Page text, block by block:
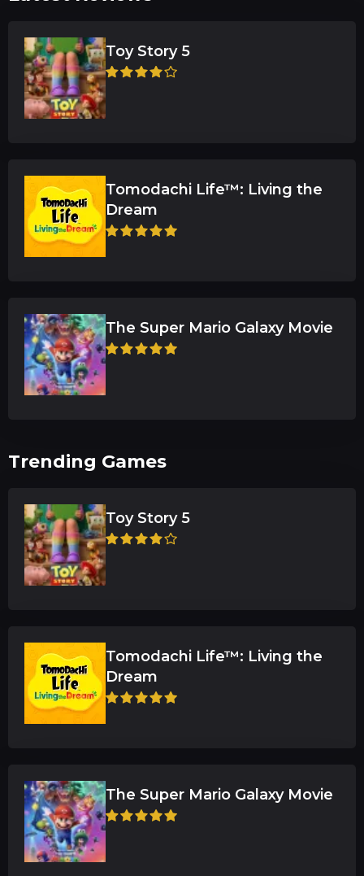
Toy Story 5
Tomodachi Life™: Living the
Dream
The Super Mario Galaxy Movie
Trending Games
Toy Story 5
Tomodachi Life™: Living the
Dream
The Super Mario Galaxy Movie